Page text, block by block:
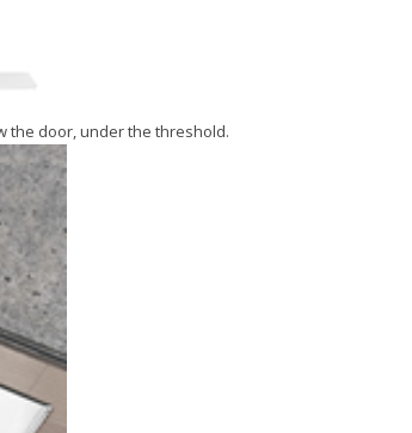
the door, under the threshold.